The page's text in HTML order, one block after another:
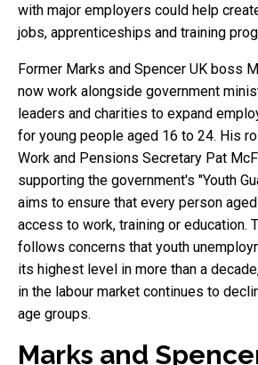
with major employers could help
jobs, apprenticeships and training
Former Marks and Spencer UK boss
now work alongside government
leaders and charities to expand
for young people aged 16 to 24. His
Work and Pensions Secretary Pat
supporting the government's "Youth
aims to ensure that every person
access to work, training or education.
follows concerns that youth
its highest level in more than a
in the labour market continues to
age groups.
Marks and